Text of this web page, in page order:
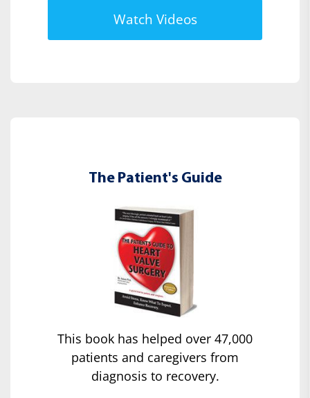
Watch Videos
The Patient's Guide
This book has helped over 47,000
patients and caregivers from
diagnosis to recovery.